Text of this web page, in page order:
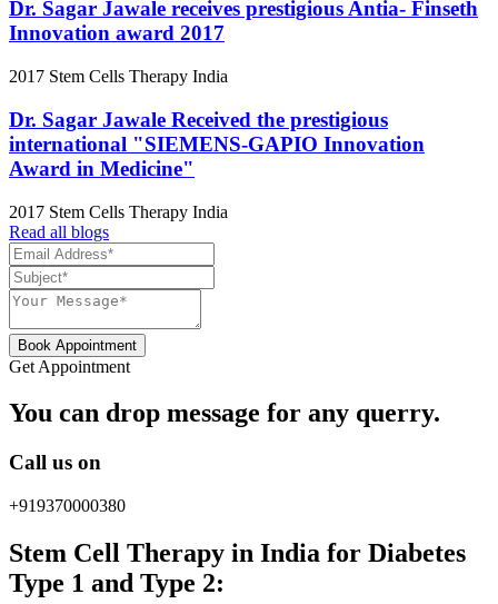
Dr. Sagar Jawale receives prestigious Antia- Finseth
Innovation award 2017
2017 Stem Cells Therapy India
Dr. Sagar Jawale Received the prestigious
international "SIEMENS-GAPIO Innovation
Award in Medicine"
2017 Stem Cells Therapy India
Read all blogs
Book Appointment
Get Appointment
You can drop message for any querry.
Call us on
+919370000380
Stem Cell Therapy in India for Diabetes
Type 1 and Type 2: